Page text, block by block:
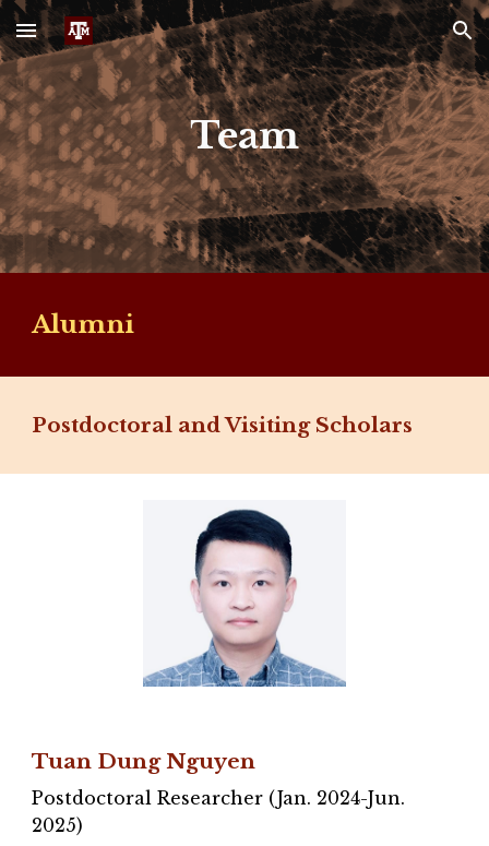
Skip to main content Skip to navigation
Team
Alumni
Postdoctoral and Visiting Scholars
Tuan Dung Nguyen
Postdoctoral Researcher (Jan. 2024-Jun.
2025)